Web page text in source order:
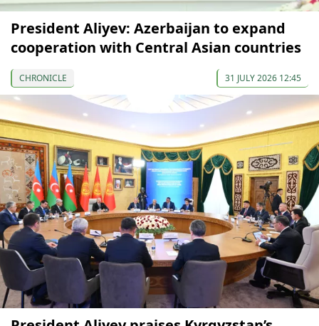
President Aliyev: Azerbaijan to expand
cooperation with Central Asian countries
CHRONICLE 31 JULY 2026 12:45